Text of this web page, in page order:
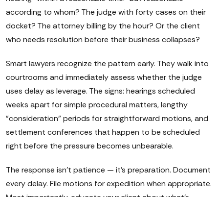
according to whom? The judge with forty cases on their
docket? The attorney billing by the hour? Or the client
who needs resolution before their business collapses?
Smart lawyers recognize the pattern early. They walk into
courtrooms and immediately assess whether the judge
uses delay as leverage. The signs: hearings scheduled
weeks apart for simple procedural matters, lengthy
"consideration" periods for straightforward motions, and
settlement conferences that happen to be scheduled
right before the pressure becomes unbearable.
The response isn't patience — it's preparation. Document
every delay. File motions for expedition when appropriate.